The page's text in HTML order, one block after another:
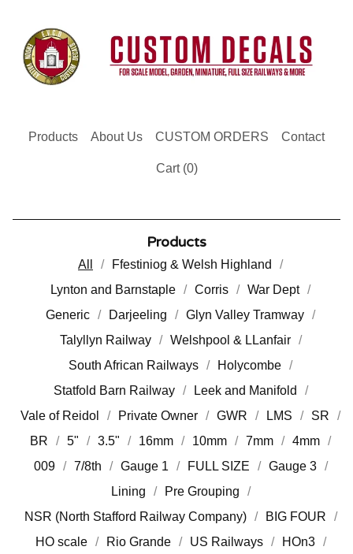
Products About Us CUSTOM ORDERS Contact
Cart (0)
Products
All
Ffestiniog & Welsh Highland
Lynton and Barnstaple
Corris
War Dept
Generic
Darjeeling
Glyn Valley Tramway
Talyllyn Railway
Welshpool & LLanfair
South African Railways
Holycombe
Statfold Barn Railway
Leek and Manifold
Vale of Reidol
Private Owner GWR LMS
SR
BR
5" 3.5" 16mm 10mm 7mm
4mm
009
7/8th Gauge 1 FULL SIZE
Gauge 3
Lining
Pre Grouping
NSR (North Stafford Railway Company)
BIG FOUR
HO scale
Rio Grande US Railways
HOn3